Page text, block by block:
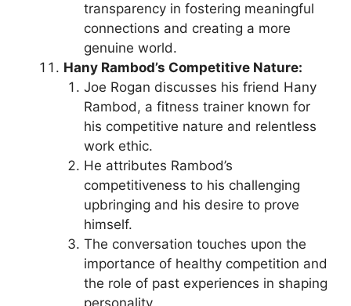
transparency in fostering meaningful
connections and creating a more
genuine world.
Hany Rambod’s Competitive Nature:
Joe Rogan discusses his friend Hany
Rambod, a fitness trainer known for
his competitive nature and relentless
work ethic.
He attributes Rambod’s
competitiveness to his challenging
upbringing and his desire to prove
himself.
The conversation touches upon the
importance of healthy competition and
the role of past experiences in shaping
personality.